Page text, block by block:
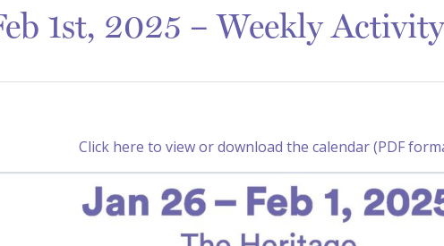
1st, 2025 – Weekly
Click here to view or download the calendar (PDF